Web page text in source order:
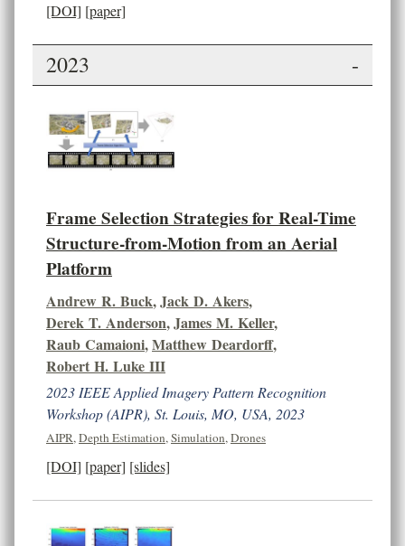
[DOI] [paper]
2023 -
Frame Selection Strategies for Real-Time
Structure-from-Motion from an Aerial
Platform
Andrew R. Buck,Jack D. Akers,
Derek T. Anderson,James M. Keller,
Raub Camaioni,Matthew Deardorff,
Robert H. Luke III
2023 IEEE Applied Imagery Pattern Recognition
Workshop (AIPR), St. Louis, MO, USA, 2023
AIPR,Depth Estimation,Simulation,Drones
[DOI] [paper] [slides]